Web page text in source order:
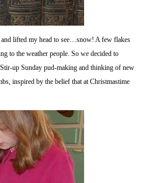
lifted my head to see…snow! A few flakes
to the weather people. So we decided to
up Sunday pud-making and thinking of new
inspired by the belief that at Christmastime